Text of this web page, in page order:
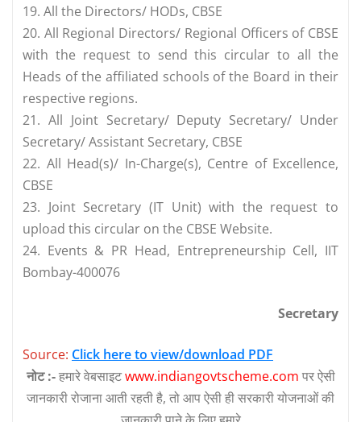
19. All the Directors/ HODs, CBSE
20. All Regional Directors/ Regional Officers of CBSE
with the request to send this circular to all the
Heads of the affiliated schools of the Board in their
respective regions.
21. All Joint Secretary/ Deputy Secretary/ Under
Secretary/ Assistant Secretary, CBSE
22. All Head(s)/ In-Charge(s), Centre of Excellence,
CBSE
23. Joint Secretary (IT Unit) with the request to
upload this circular on the CBSE Website.
24. Events & PR Head, Entrepreneurship Cell, IIT
Bombay-400076
Secretary
Source: Click here to view/download PDF
नोट :-हमारे वेबसाइटwww.indiangovtscheme.com पर ऐसी
जानकारी रोजाना आती रहती है, तो आप ऐसी ही सरकारी योजनाओं की